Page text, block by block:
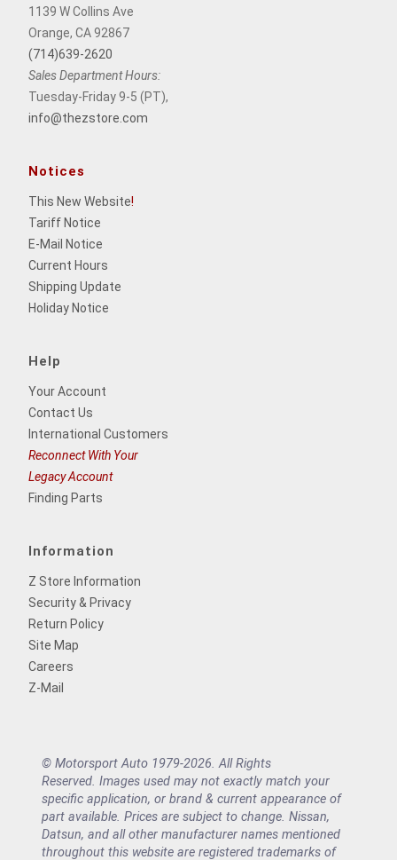
1139 W Collins Ave
Orange, CA 92867
(714)639-2620
Sales Department Hours:
Tuesday-Friday 9-5 (PT),
info@thezstore.com
Notices
This New Website!
Tariff Notice
E-Mail Notice
Current Hours
Shipping Update
Holiday Notice
Help
Your Account
Contact Us
International Customers
Reconnect With Your
Legacy Account
Finding Parts
Information
Z Store Information
Security & Privacy
Return Policy
Site Map
Careers
Z-Mail
© Motorsport Auto 1979-2026. All Rights
Reserved. Images used may not exactly match your
specific application, or brand & current appearance of
part available. Prices are subject to change. Nissan,
Datsun, and all other manufacturer names mentioned
throughout this website are registered trademarks of